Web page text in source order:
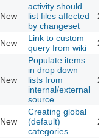
New
activity should
list files affected
by changeset
New
Link to custom
query from wiki
New
Populate items
in drop down
lists from
internal/external
source
New
Creating global
(default)
categories.